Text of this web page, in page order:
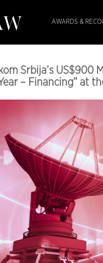
AWARDS &
Srbija’s
– Financing” at